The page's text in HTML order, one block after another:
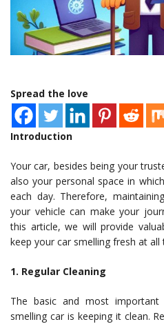
Spread the love
Introduction
Your car, besides being your
also your personal space in
each day. Therefore,
your vehicle can make your
this article, we will provide
keep your car smelling fresh at all
1. Regular Cleaning
The basic and most
smelling car is keeping it clean.